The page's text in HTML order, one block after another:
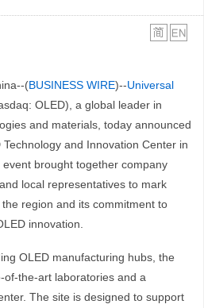
(BUSINESS WIRE)--Universal
OLED), a global leader in
and materials, today announced
and Innovation Center in
brought together company
local representatives to mark
region and its commitment to
innovation.
OLED manufacturing hubs, the
of-the-art laboratories and a
The site is designed to support